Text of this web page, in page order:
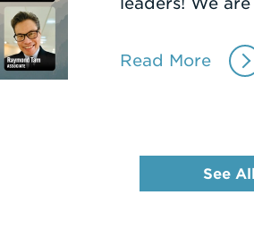
Read More
See All